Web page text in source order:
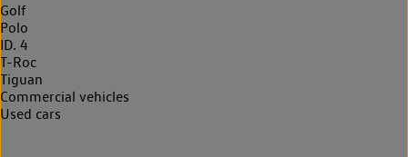
Golf
Polo
ID. 4
T-Roc
Tiguan
Commercial vehicles
Used cars